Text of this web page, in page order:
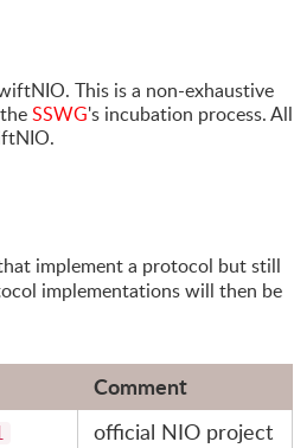
This is a non-exhaustive
SSWG's incubation process. All
implement a protocol but still
implementations will then be
Comment
official NIO project